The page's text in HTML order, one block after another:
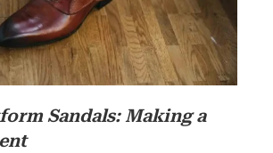
Sandals: Making a